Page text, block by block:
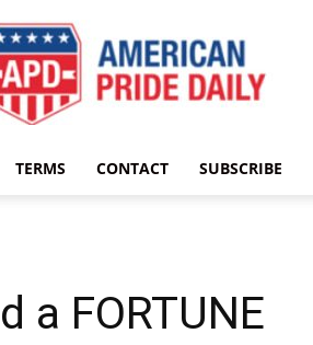
TERMS CONTACT SUBSCRIBE
a FORTUNE